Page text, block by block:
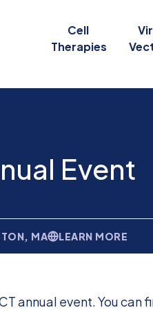
Cell
Therapies
Event
MA LEARN MORE
annual event. You